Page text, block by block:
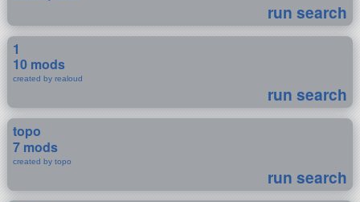
run search
1
10 mods
created by realoud
run search
topo
7 mods
created by topo
run search